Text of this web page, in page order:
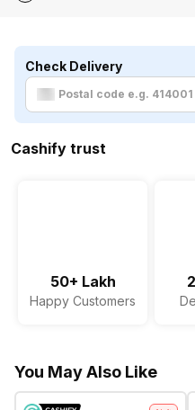
Check Delivery
Cashify trust
50+ Lakh
Happy Customers
You May Also Like